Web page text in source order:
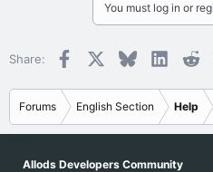
You must log in or
Share: Facebook BlueskyLinkedIn
Forums English Section Help
Allods Developers Community